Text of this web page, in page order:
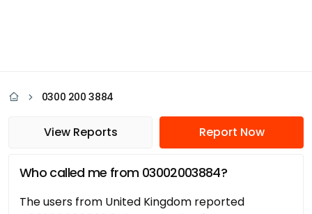
0300 200 3884
View Reports Report Now
Who called me from 03002003884?
The users from United Kingdom reported